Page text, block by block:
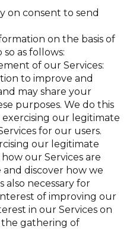
on consent to send
on the basis of
as follows:
of our Services:
to improve and
may share your
purposes. We do this
exercising our legitimate
for our users.
our legitimate
our Services are
and discover how we
also necessary for
of improving our
in our Services on
gathering of